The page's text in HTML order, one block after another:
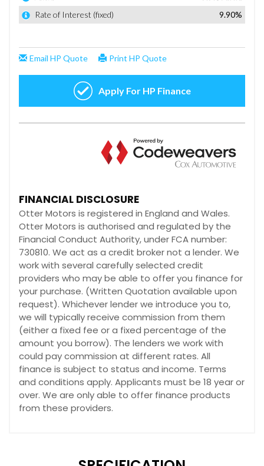
FINANCIAL DISCLOSURE
Otter Motors is registered in England and Wales.
Otter Motors is authorised and regulated by the
Financial Conduct Authority, under FCA number:
730810. We act as a credit broker not a lender. We
work with several carefully selected credit
providers who may be able to offer you finance for
your purchase. (Written Quotation available upon
request). Whichever lender we introduce you to,
we will typically receive commission from them
(either a fixed fee or a fixed percentage of the
amount you borrow). The lenders we work with
could pay commission at different rates. All
finance is subject to status and income. Terms
and conditions apply. Applicants must be 18 year or
over. We are only able to offer finance products
from these providers.